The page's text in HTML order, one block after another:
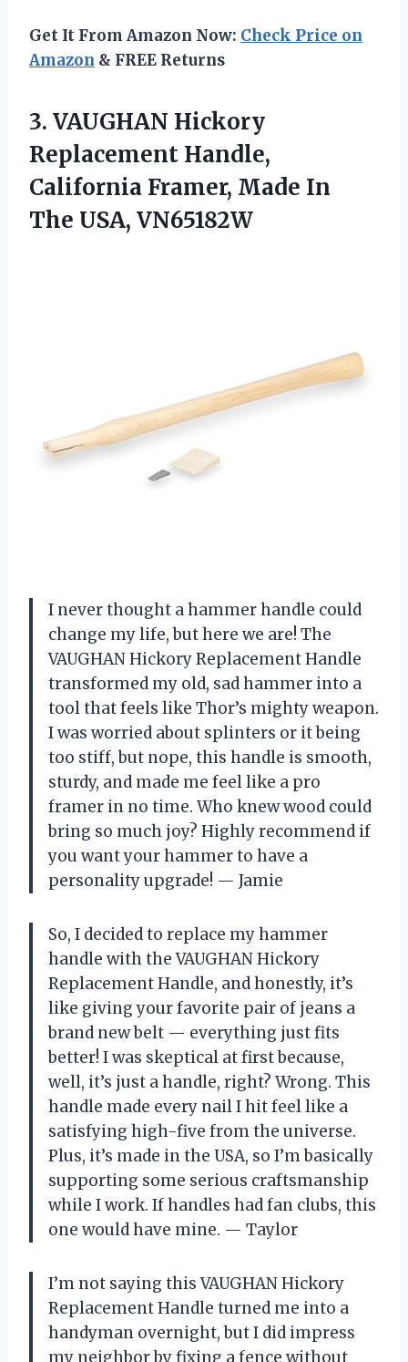
Get It From Amazon Now: Check Price on
Amazon & FREE Returns
3. VAUGHAN Hickory
Replacement Handle,
California Framer, Made In
The USA, VN65182W
I never thought a hammer handle could
change my life, but here we are! The
VAUGHAN Hickory Replacement Handle
transformed my old, sad hammer into a
tool that feels like Thor’s mighty weapon.
I was worried about splinters or it being
too stiff, but nope, this handle is smooth,
sturdy, and made me feel like a pro
framer in no time. Who knew wood could
bring so much joy? Highly recommend if
you want your hammer to have a
personality upgrade! — Jamie
So, I decided to replace my hammer
handle with the VAUGHAN Hickory
Replacement Handle, and honestly, it’s
like giving your favorite pair of jeans a
brand new belt — everything just fits
better! I was skeptical at first because,
well, it’s just a handle, right? Wrong. This
handle made every nail I hit feel like a
satisfying high-five from the universe.
Plus, it’s made in the USA, so I’m basically
supporting some serious craftsmanship
while I work. If handles had fan clubs, this
one would have mine. — Taylor
I’m not saying this VAUGHAN Hickory
Replacement Handle turned me into a
handyman overnight, but I did impress
my neighbor by fixing a fence without